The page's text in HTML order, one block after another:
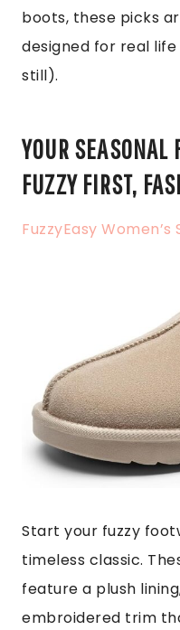
boots, these picks
designed for real
still).
YOUR SEASONAL
FUZZY FIRST,
FuzzyEasy Women’s
Start your fuzzy
timeless classic.
feature a plush
embroidered trim